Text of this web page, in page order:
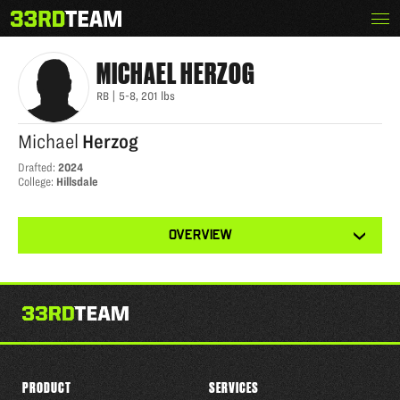
to
content
The
33rd
MICHAEL HERZOG
MICHAELHERZOG
RB 5-8, 201 lbs
Michael Herzog
Drafted: 2024
College: Hillsdale
OVERVIEW
tabs
PRODUCT SERVICES